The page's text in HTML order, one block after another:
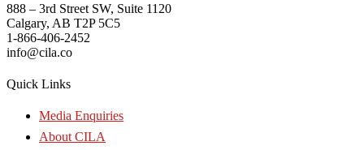
888 – 3rd Street SW, Suite 1120
Calgary, AB T2P 5C5
1-866-406-2452
info@cila.co
Quick Links
Media Enquiries
About CILA